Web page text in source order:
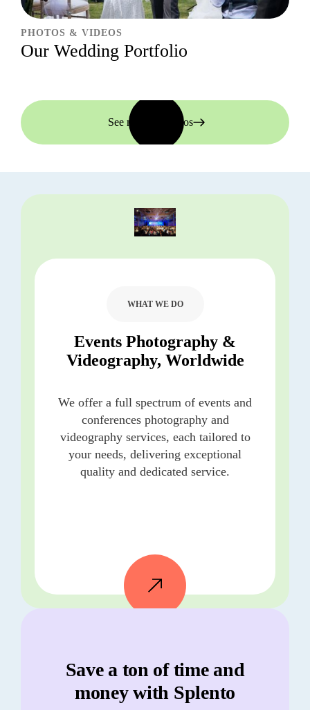
PHOTOS & VIDEOS
Our Wedding Portfolio
See more portfolios
WHAT WE DO
Events Photography &
Videography, Worldwide
We offer a full spectrum of events and
conferences photography and
videography services, each tailored to
your needs, delivering exceptional
quality and dedicated service.
Save a ton of time and
money with Splento